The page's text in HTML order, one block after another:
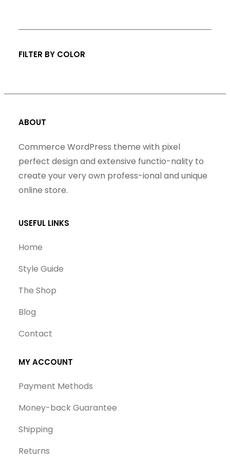
FILTER BY COLOR
ABOUT
Commerce WordPress theme with pixel
perfect design and extensive functio-nality to
create your very own profess-ional and unique
online store.
USEFUL LINKS
Home
Style Guide
The Shop
Blog
Contact
MY ACCOUNT
Payment Methods
Money-back Guarantee
Shipping
Returns